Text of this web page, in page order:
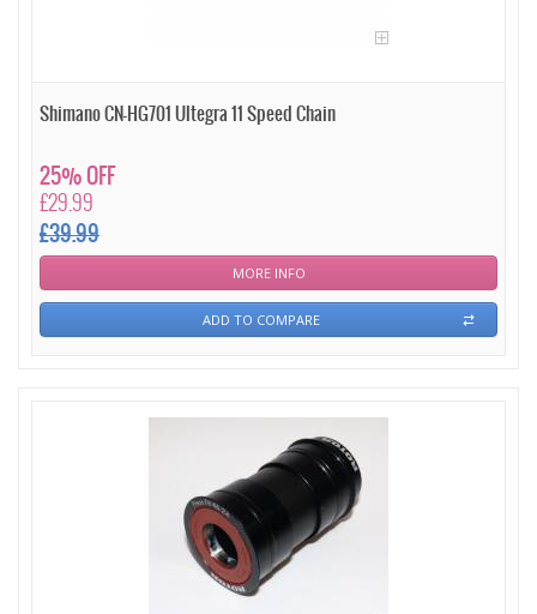
Shimano CN-HG701 Ultegra 11 Speed Chain
£29.99
£39.99
25% OFF
MORE INFO
ADD TO COMPARE